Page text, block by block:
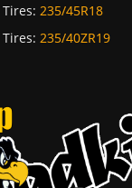
Tires: 235/45R18
Tires: 235/40ZR19